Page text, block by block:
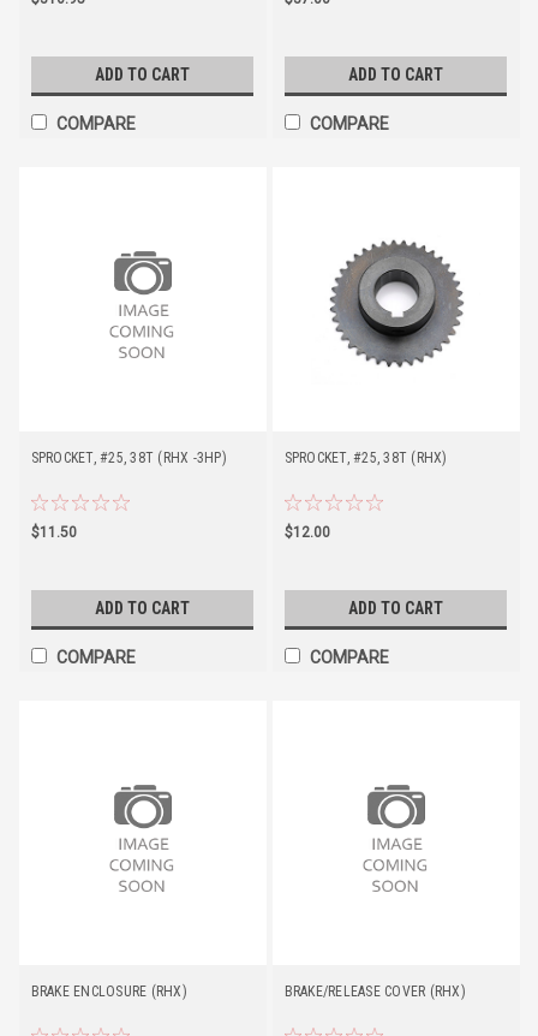
ADD TO CART
COMPARE
ADD TO CART
COMPARE
SPROCKET, #25, 38T (RHX -3HP)
$11.50
ADD TO CART
COMPARE
SPROCKET, #25, 38T (RHX)
$12.00
ADD TO CART
COMPARE
BRAKE ENCLOSURE (RHX) BRAKE/RELEASE COVER (RHX)